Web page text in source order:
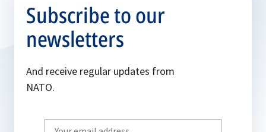
Subscribe to our
newsletters
And receive regular updates from
NATO.
Write